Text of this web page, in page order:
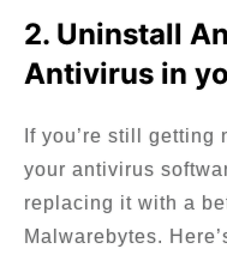
2. Uninstall
Antivirus in
If you’re still
your antivirus
replacing it with a
Malwarebytes.